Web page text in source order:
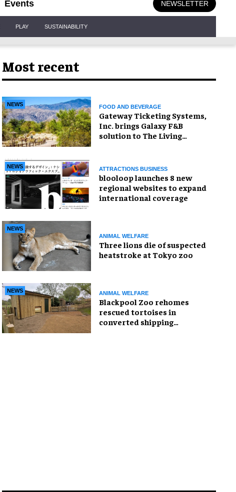
Events NEWSLETTER
PLAY SUSTAINABILITY
Most recent
NEWS FOOD AND BEVERAGE
Gateway Ticketing Systems,
Inc. brings Galaxy F&B
solution to The Living
NEWS ATTRACTIONS BUSINESS
blooloop launches 8 new
regional websites to expand
international coverage
NEWS
ANIMAL WELFARE
Three lions die of suspected
heatstroke at Tokyo zoo
NEWS ANIMAL WELFARE
Blackpool Zoo rehomes
rescued tortoises in
converted shipping